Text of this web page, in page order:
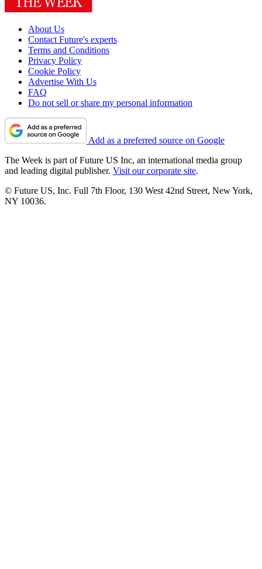
About Us
Contact Future's experts
Terms and Conditions
Privacy Policy
Cookie Policy
Advertise With Us
FAQ
Do not sell or share my personal information
Add as a preferred source on Google
The Week is part of Future US Inc, an international media group
and leading digital publisher. Visit our corporate site.
© Future US, Inc. Full 7th Floor, 130 West 42nd Street, New York,
NY 10036.